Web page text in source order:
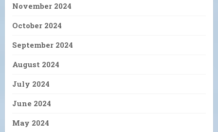
November 2024
October 2024
September 2024
August 2024
July 2024
June 2024
May 2024